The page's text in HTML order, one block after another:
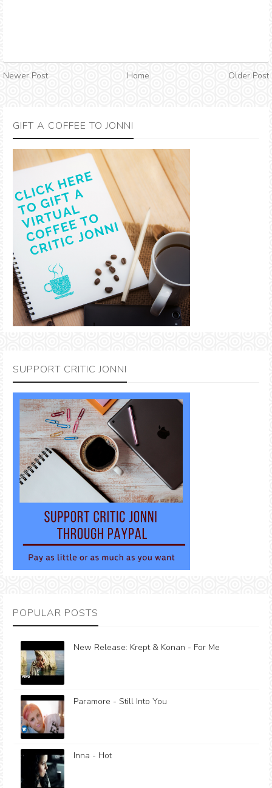
Newer Post Home Older Post
GIFT A COFFEE TO JONNI
SUPPORT CRITIC JONNI
POPULAR POSTS
New Release: Krept & Konan - For Me
Paramore - Still Into You
Inna - Hot